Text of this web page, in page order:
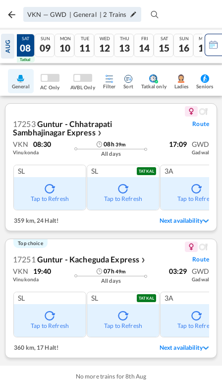
VKN — GWD | General | 2 Trains
AUG
07
Tatkal
SAT
08
Tatkal
SUN
09
MON
10
TUE
11
WED
12
THU
13
FRI
14
SAT
15
SUN
16
MON
17
General AC Only AVBL Only Filter Sort Tatkal only Ladies Seniors
17253Guntur - Chhatrapati
Sambhajinagar Express ❯
Route
VKN 08:30
Vinukonda
08h39m
All days
17:09 GWD
Gadwal
SL
Tap to Refresh
SL TATKAL
Tap to Refresh
3A
Tap to Refresh
359 km, 24 Halt! Next availability
Top choice
17251 Guntur - Kacheguda Express ❯ Route
VKN 19:40
Vinukonda
07h49m
All days
03:29 GWD
Gadwal
SL
Tap to Refresh
SL TATKAL
Tap to Refresh
3A
Tap to Refresh
360 km,17 Halt! Next availability
No more trains for8th Aug